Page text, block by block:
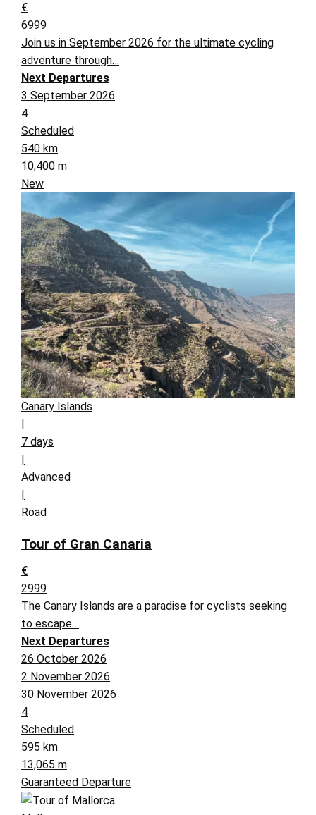
€
6999
Join us in September 2026 for the ultimate cycling
adventure through…
Next Departures
3 September 2026
4
Scheduled
540 km
10,400 m
New
Canary Islands
7 days
Advanced
Road
Tour of Gran Canaria
€
2999
The Canary Islands are a paradise for cyclists seeking
to escape…
Next Departures
26 October 2026
2 November 2026
30 November 2026
4
Scheduled
595 km
13,065 m
Guaranteed Departure